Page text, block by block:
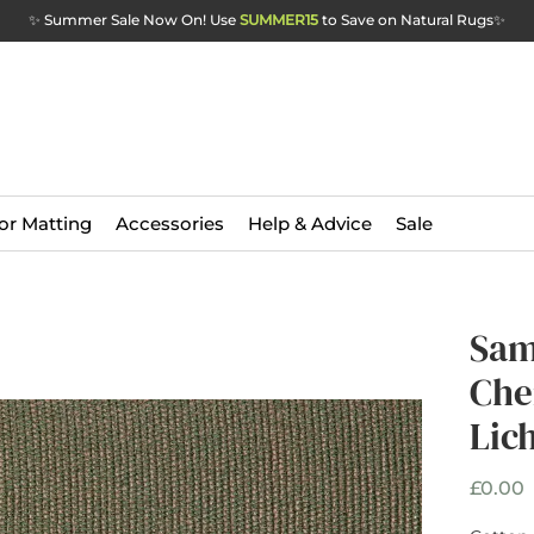
✨ Summer Sale Now On! Use SUMMER15 to Save on Natural Rugs✨
Matting Accessories Help & Advice Sale
£0.00